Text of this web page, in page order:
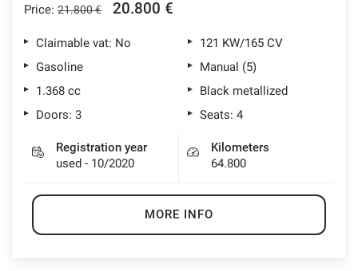
Price: 21.800 € 20.800 €
Claimable vat: No
121 KW/165 CV
Gasoline
Manual (5)
1.368 cc
Black metallized
Doors: 3
Seats: 4
Registration year
used - 10/2020
Kilometers
64.800
MORE INFO
Preferences cookies
User experience improvement cookies
Analytical cookies
Marketing cookies